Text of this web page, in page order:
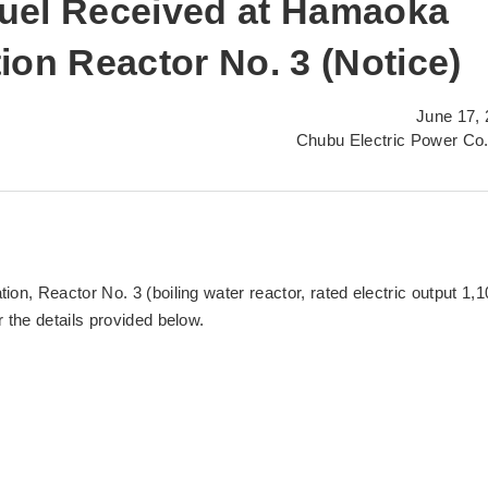
Received at Hamaoka
Reactor No. 3 (Notice)
June 17,
Chubu Electric Power
Reactor No. 3 (boiling water reactor, rated electric output
details provided below.